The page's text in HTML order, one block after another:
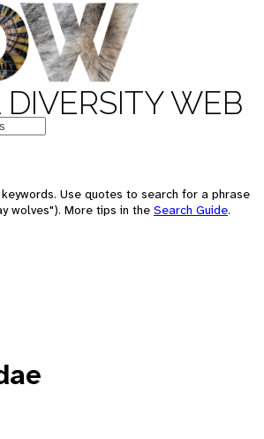
WEB
Use quotes to search for a phrase
wolves"). More tips in the Search Guide.